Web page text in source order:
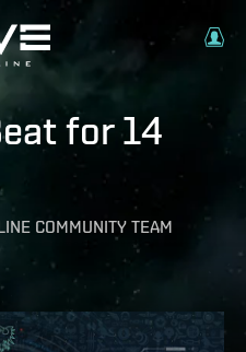
for 14
COMMUNITY TEAM